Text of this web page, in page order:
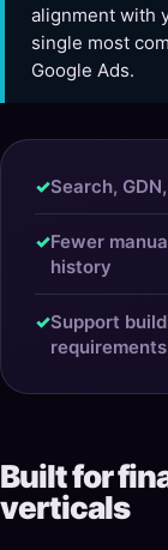
alignment with
single most
Google Ads.
✓Search,
✓Fewer
history
✓Support
requirements
Built for
verticals